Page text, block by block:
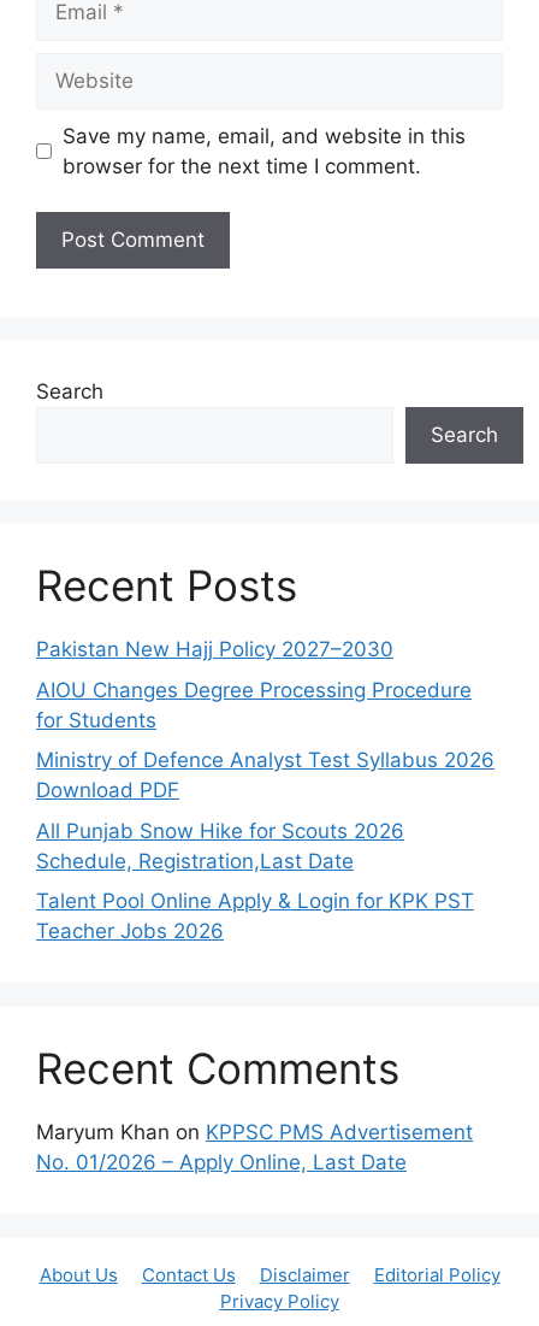
Save my name, email, and website in this
browser for the next time I comment.
Search
Search
Recent Posts
Pakistan New Hajj Policy 2027–2030
AIOU Changes Degree Processing Procedure
for Students
Ministry of Defence Analyst Test Syllabus 2026
Download PDF
All Punjab Snow Hike for Scouts 2026
Schedule, Registration,Last Date
Talent Pool Online Apply & Login for KPK PST
Teacher Jobs 2026
Recent Comments
Maryum Khan on KPPSC PMS Advertisement
No. 01/2026 – Apply Online, Last Date
About Us Contact Us Disclaimer
Editorial Policy
Privacy Policy